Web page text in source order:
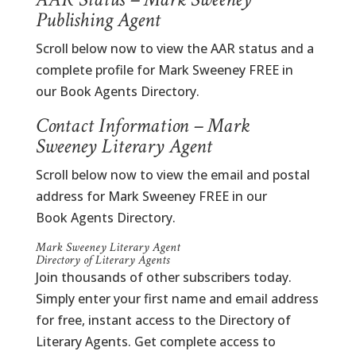
Publishing Agent
Scroll below now to view the AAR status and a
complete profile for Mark Sweeney FREE in
our Book Agents Directory.
Contact Information – Mark
Sweeney Literary Agent
Scroll below now to view the email and postal
address for Mark Sweeney FREE in our
Book Agents Directory.
Mark Sweeney Literary Agent
Directory of Literary Agents
Join thousands of other subscribers today.
Simply enter your first name and email address
for free, instant access to the Directory of
Literary Agents. Get complete access to